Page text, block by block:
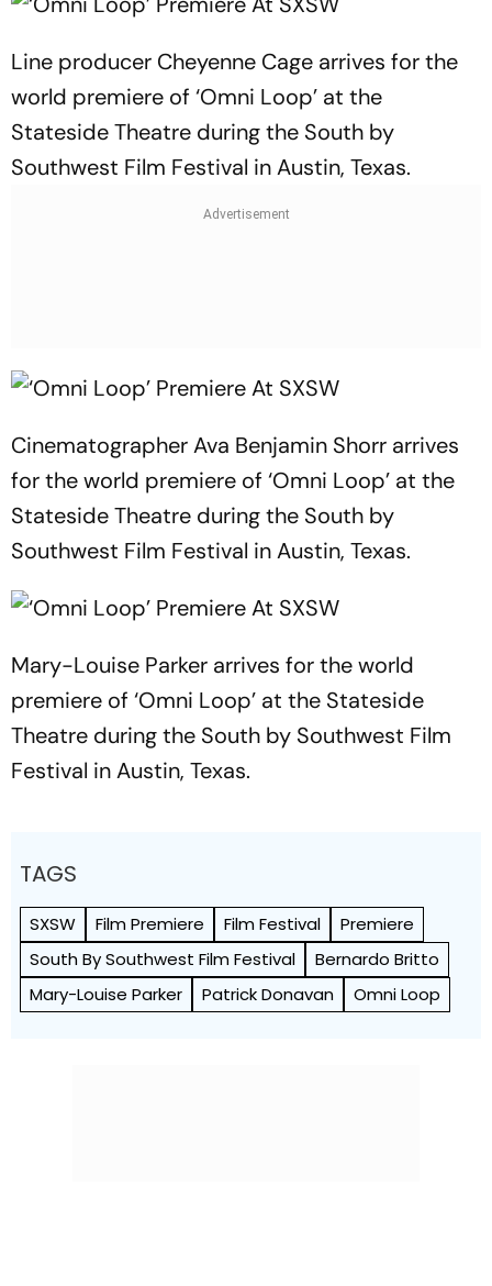
Line producer Cheyenne Cage arrives for the
world premiere of ‘Omni Loop’ at the
Stateside Theatre during the South by
Southwest Film Festival in Austin, Texas.
Cinematographer Ava Benjamin Shorr arrives
for the world premiere of ‘Omni Loop’ at the
Stateside Theatre during the South by
Southwest Film Festival in Austin, Texas.
Mary-Louise Parker arrives for the world
premiere of ‘Omni Loop’ at the Stateside
Theatre during the South by Southwest Film
Festival in Austin, Texas.
TAGS
SXSW Film Premiere Film Festival
Premiere
South By Southwest Film Festival
Bernardo Britto
Mary-Louise Parker
Patrick Donavan Omni Loop